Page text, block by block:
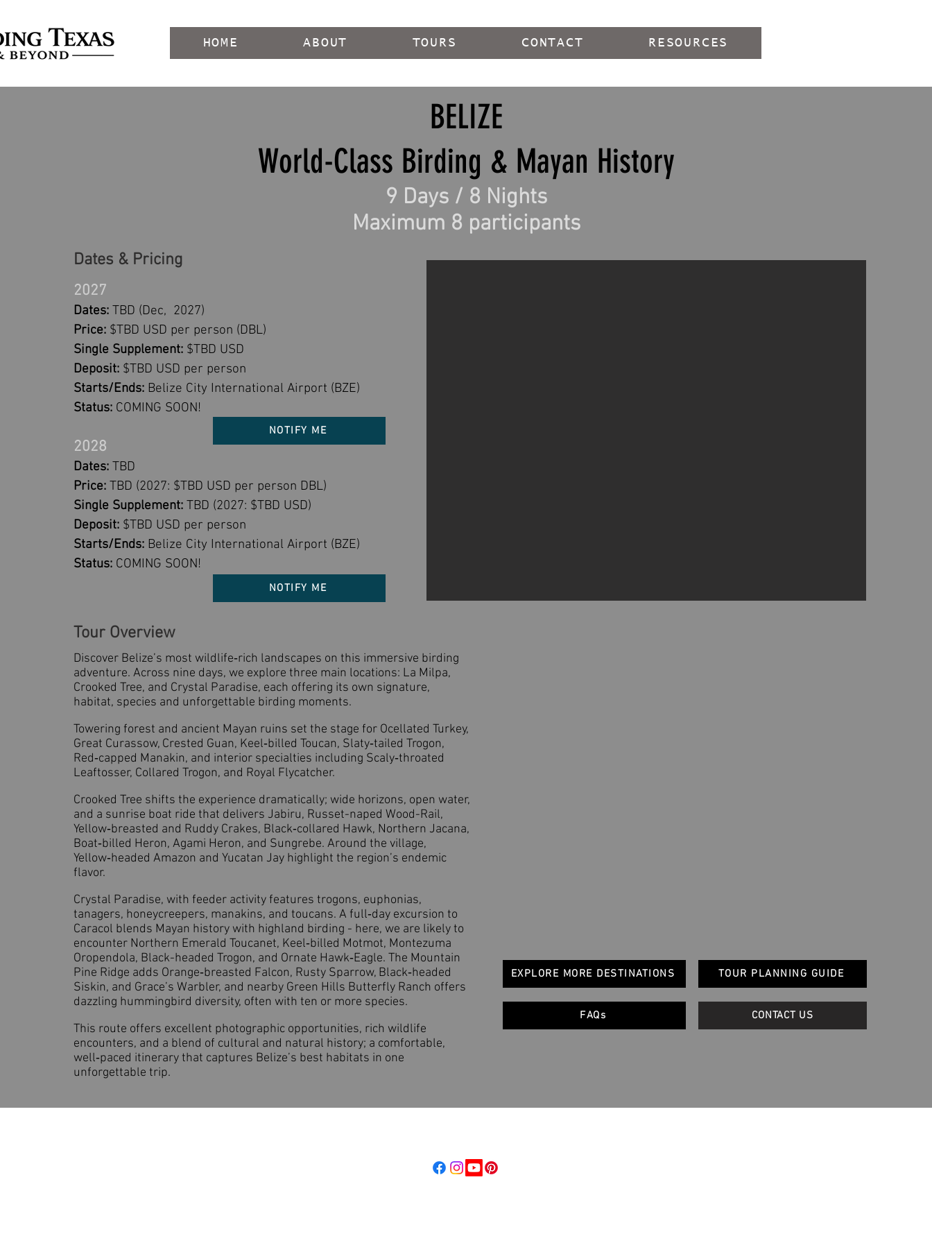
HOME ABOUT TOURS CONTACT RESOURCES
World-Class Birding & Mayan History
BELIZE
9 Days / 8 Nights
Maximum 8 participants
Dates & Pricing
2027
Dates: TBD (Dec, 2027)
Price: $TBD USD per person (DBL)
Single Supplement: $TBD USD
Deposit: $TBD USD per person
Starts/Ends: Belize City International Airport (BZE)
Status: COMING SOON!
2028
Dates: TBD
Price: TBD (2027: $TBD USD per person DBL)
Single Supplement: TBD (2027: $TBD USD)
Deposit: $TBD USD per person
Starts/Ends: Belize City International Airport (BZE)
Status: COMING SOON!
NOTIFY ME
NOTIFY ME
Tour Overview
Discover Belize’s most wildlife‑rich landscapes on this immersive birding
adventure. Across nine days, we explore three main locations: La Milpa,
Crooked Tree, and Crystal Paradise, each offering its own signature,
habitat, species and unforgettable birding moments.
Towering forest and ancient Mayan ruins set the stage for Ocellated Turkey,
Great Curassow, Crested Guan, Keel‑billed Toucan, Slaty‑tailed Trogon,
Red‑capped Manakin, and interior specialties including Scaly‑throated
Leaftosser, Collared Trogon, and Royal Flycatcher.
Crooked Tree shifts the experience dramatically; wide horizons, open water,
and a sunrise boat ride that delivers Jabiru, Russet-naped Wood-Rail,
Yellow‑breasted and Ruddy Crakes, Black‑collared Hawk, Northern Jacana,
Boat‑billed Heron, Agami Heron, and Sungrebe. Around the village,
Yellow‑headed Amazon and Yucatan Jay highlight the region’s endemic
flavor.
Crystal Paradise, with feeder activity features trogons, euphonias,
tanagers, honeycreepers, manakins, and toucans. A full‑day excursion to
Caracol blends Mayan history with highland birding - here, we are likely to
encounter Northern Emerald Toucanet, Keel‑billed Motmot, Montezuma
Oropendola, Black-headed Trogon, and Ornate Hawk‑Eagle. The Mountain
Pine Ridge adds Orange‑breasted Falcon, Rusty Sparrow, Black‑headed
Siskin, and Grace’s Warbler, and nearby Green Hills Butterfly Ranch offers
dazzling hummingbird diversity, often with ten or more species.
This route offers excellent photographic opportunities, rich wildlife
encounters, and a blend of cultural and natural history; a comfortable,
well‑paced itinerary that captures Belize’s best habitats in one
unforgettable trip.
EXPLORE MORE DESTINATIONS TOUR PLANNING GUIDE
FAQs CONTACT US